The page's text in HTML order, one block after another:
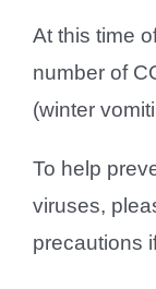
At this time
number of
(winter
To help
viruses,
precautions